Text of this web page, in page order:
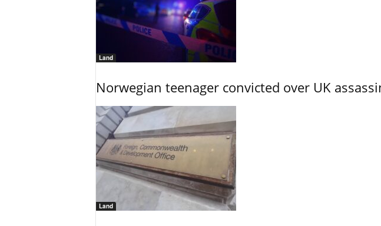
Land
Norwegian teenager convicted over UK
Land